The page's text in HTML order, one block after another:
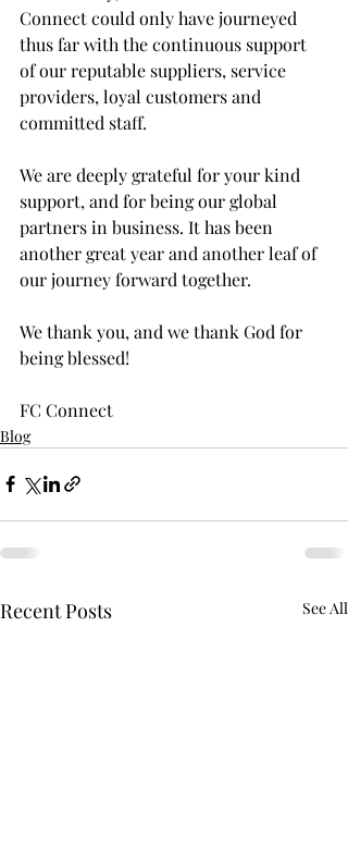
Connect could only have journeyed
thus far with the continuous support
of our reputable suppliers, service
providers, loyal customers and
committed staff.
We are deeply grateful for your kind
support, and for being our global
partners in business. It has been
another great year and another leaf of
our journey forward together.
We thank you, and we thank God for
being blessed!
FC Connect
Blog
Recent Posts See All